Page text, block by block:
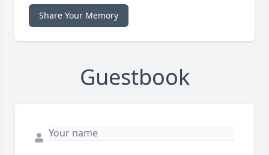
Share Your Memory
Guestbook